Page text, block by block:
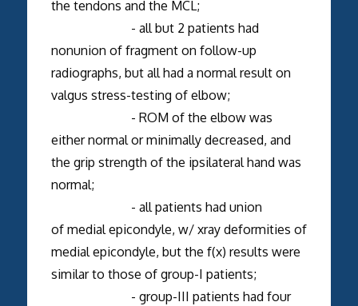
the tendons and the MCL;
- all but 2 patients had
nonunion of fragment on follow-up
radiographs, but all had a normal result on
valgus stress-testing of elbow;
- ROM of the elbow was
either normal or minimally decreased, and
the grip strength of the ipsilateral hand was
normal;
- all patients had union
of medial epicondyle, w/ xray deformities of
medial epicondyle, but the f(x) results were
similar to those of group-I patients;
- group-III patients had four